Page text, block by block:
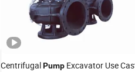
CentrifugalPump Excavator Use